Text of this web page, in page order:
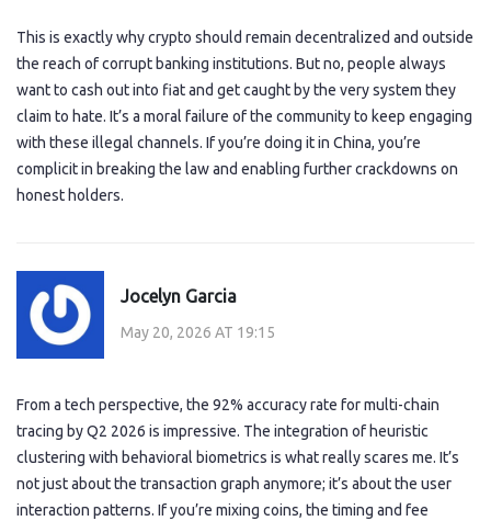
This is exactly why crypto should remain decentralized and outside
the reach of corrupt banking institutions. But no, people always
want to cash out into fiat and get caught by the very system they
claim to hate. It’s a moral failure of the community to keep engaging
with these illegal channels. If you’re doing it in China, you’re
complicit in breaking the law and enabling further crackdowns on
honest holders.
Jocelyn Garcia
May 20, 2026 AT 19:15
From a tech perspective, the 92% accuracy rate for multi-chain
tracing by Q2 2026 is impressive. The integration of heuristic
clustering with behavioral biometrics is what really scares me. It’s
not just about the transaction graph anymore; it’s about the user
interaction patterns. If you’re mixing coins, the timing and fee